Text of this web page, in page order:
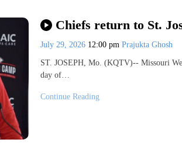
Chiefs return to St.
July 29, 2026 12:00 pm Prajukta Ghosh
ST. JOSEPH, Mo. (KQTV)-- Missouri
day of…
Continue Reading